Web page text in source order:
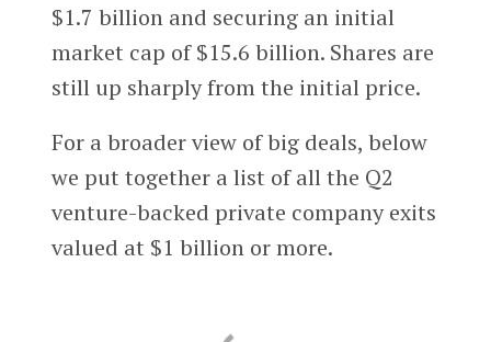
$1.7 billion and securing an initial
market cap of $15.6 billion. Shares are
still up sharply from the initial price.
For a broader view of big deals, below
we put together a list of all the Q2
venture-backed private company exits
valued at $1 billion or more.